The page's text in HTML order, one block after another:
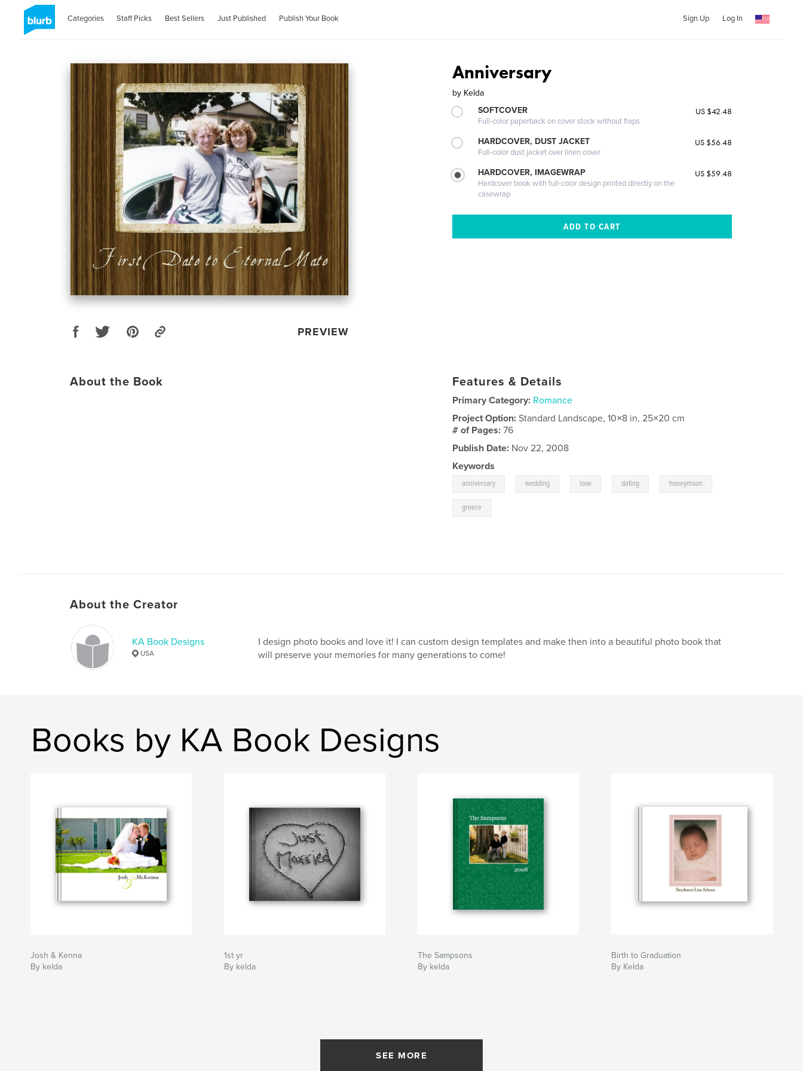
Categories Staff Picks Best Sellers Just Published Publish Your Book Sign Up Log In
PREVIEW
Anniversary
by Kelda
SOFTCOVER
Full-color paperback on cover stock without flaps
US $42.48
HARDCOVER, DUST JACKET
Full-color dust jacket over linen cover
US $56.48
HARDCOVER, IMAGEWRAP
Hardcover book with full-color design printed directly on the
casewrap
US $59.48
About the Book Features & Details
Primary Category: Romance
Project Option:Standard Landscape, 10×8 in, 25×20 cm
# of Pages:76
Publish Date: Nov 22, 2008
Keywords
anniversary wedding love dating honeymoon
greece
About the Creator
KA Book Designs
USA
I design photo books and love it! I can custom design templates and make then into a beautiful photo book that
will preserve your memories for many generations to come!
Books by KA Book Designs
Josh & Kenna
By kelda
1st yr
By kelda
The Sampsons
By kelda
Birth to Graduation
By Kelda
SEE MORE